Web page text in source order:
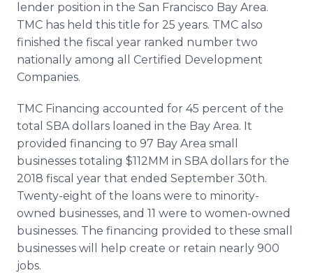
lender position in the San Francisco Bay Area.
TMC has held this title for 25 years. TMC also
finished the fiscal year ranked number two
nationally among all Certified Development
Companies.
TMC Financing accounted for 45 percent of the
total SBA dollars loaned in the Bay Area. It
provided financing to 97 Bay Area small
businesses totaling $112MM in SBA dollars for the
2018 fiscal year that ended September 30th.
Twenty-eight of the loans were to minority-
owned businesses, and 11 were to women-owned
businesses. The financing provided to these small
businesses will help create or retain nearly 900
jobs.